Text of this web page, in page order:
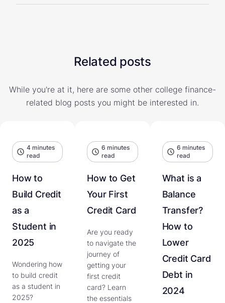
Related posts
While you're at it, here are some other college finance-
related blog posts you might be interested in.
4 minutes
read
How to
Build Credit
as a
Student in
2025
Wondering how
to build credit
as a student in
2025?
6 minutes
read
How to Get
Your First
Credit Card
Are you ready
to navigate the
journey of
getting your
first credit
card? Learn
the essentials
6 minutes
read
What is a
Balance
Transfer?
How to
Lower
Credit Card
Debt in
2024